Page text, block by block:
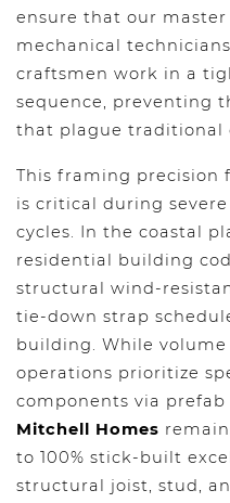
ensure that our
mechanical
craftsmen work in a
sequence, preventing
that plague traditional
This framing precision
is critical during
cycles. In the coastal
residential building
structural wind-
tie-down strap
building. While volume
operations prioritize
components via prefab
Mitchell Homes
to 100% stick-built
structural joist, stud,